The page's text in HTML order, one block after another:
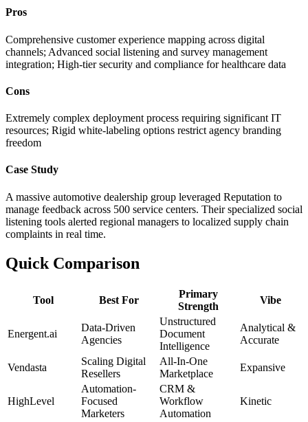
Pros
Comprehensive customer experience mapping across digital
channels; Advanced social listening and survey management
integration; High-tier security and compliance for healthcare data
Cons
Extremely complex deployment process requiring significant IT
resources; Rigid white-labeling options restrict agency branding
freedom
Case Study
A massive automotive dealership group leveraged Reputation to
manage feedback across 500 service centers. Their specialized social
listening tools alerted regional managers to localized supply chain
complaints in real time.
Quick Comparison
Tool Best For
Primary
Strength
Vibe
Energent.ai
Data-Driven
Agencies
Unstructured
Document
Intelligence
Analytical &
Accurate
Vendasta
Scaling Digital
Resellers
All-In-One
Marketplace
Expansive
HighLevel
Automation-
Focused
Marketers
CRM &
Workflow
Automation
Kinetic